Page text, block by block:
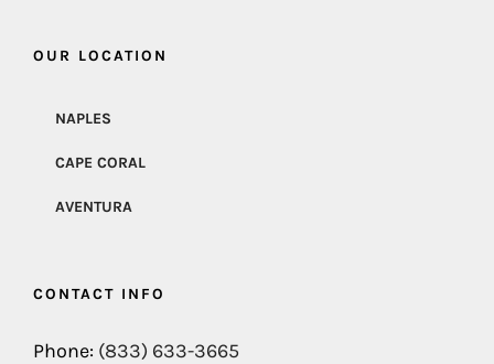
OUR LOCATION
NAPLES
CAPE CORAL
AVENTURA
CONTACT INFO
Phone: (833) 633-3665